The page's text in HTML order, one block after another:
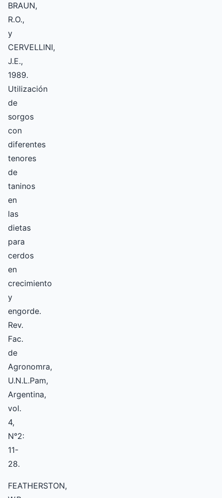
BRAUN,
R.O.,
y
CERVELLlNI,
J.E.,
1989.
Utilización
de
sorgos
con
diferentes
tenores
de
taninos
en
las
dietas
para
cerdos
en
crecimiento
y
engorde.
Rev.
Fac.
de
Agronomra,
U.N.L.Pam,
Argentina,
vol.
4,
N°2:
11-
28.
FEATHERSTON,